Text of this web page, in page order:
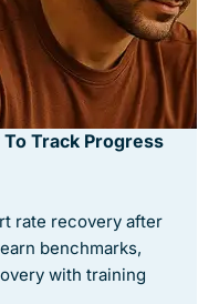
Track Progress
rate recovery after
benchmarks,
with training